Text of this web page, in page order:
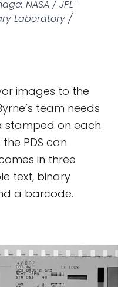
NASA / JPL-
Laboratory /
images to the
team needs
on each
PDS can
in three
text, binary
a barcode.